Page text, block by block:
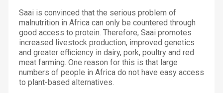
Saai is convinced that the serious problem of
malnutrition in Africa can only be countered through
good access to protein. Therefore, Saai promotes
increased livestock production, improved genetics
and greater efficiency in dairy, pork, poultry and red
meat farming. One reason for this is that large
numbers of people in Africa do not have easy access
to plant-based alternatives.